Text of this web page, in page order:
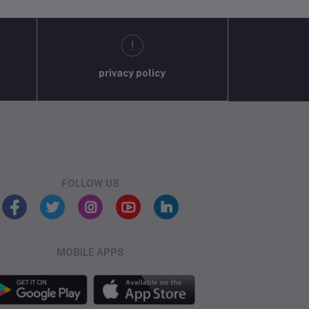
privacy policy
FOLLOW US
MOBILE APPS